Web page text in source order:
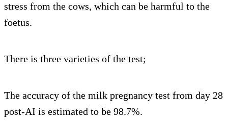
stress from the cows, which can be harmful to the
foetus.
There is three varieties of the test;
The accuracy of the milk pregnancy test from day 28
post-AI is estimated to be 98.7%.